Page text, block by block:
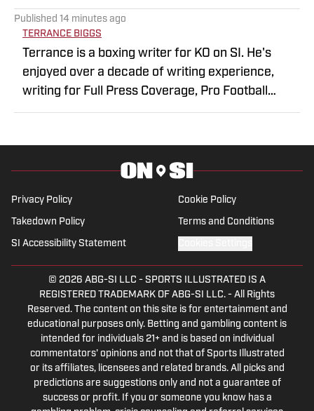
Published 14 minutes ago
TERRANCE BIGGS
Terrance is a boxing writer for KO on SI. He's
enjoyed over a decade of writing experience,
writing for Full Press Coverage, Pro Football
Sports Network and Heavy.com, covering both
member of the Football Writers Association of
America and the United States Basketball
postseason awards like the Biletnikoff, Groza,
and Thorpe Awards. Biggs earned his bachelor's
degree in Communication from Fort Hays State
University. When not writing, he enjoys spending
time with his children and his fiancée, along with
playing softball.
Privacy Policy Cookie Policy
Takedown Policy Terms and Conditions
SI Accessibility Statement
© 2026 ABG-SI LLC - SPORTS ILLUSTRATED IS A
REGISTERED TRADEMARK OF ABG-SI LLC. - All Rights
Reserved. The content on this site is for entertainment and
educational purposes only. Betting and gambling content is
intended for individuals 21+ and is based on individual
commentators' opinions and not that of Sports Illustrated
or its affiliates, licensees and related brands. All picks and
predictions are suggestions only and not a guarantee of
success or profit. If you or someone you know has a